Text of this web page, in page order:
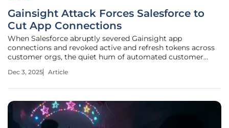
Gainsight Attack Forces Salesforce to
Cut App Connections
When Salesforce abruptly severed Gainsight app
connections and revoked active and refresh tokens across
customer orgs, the quiet hum of automated customer
workarounds and status calls that stretched long into the
Dec 3, 2025 Article